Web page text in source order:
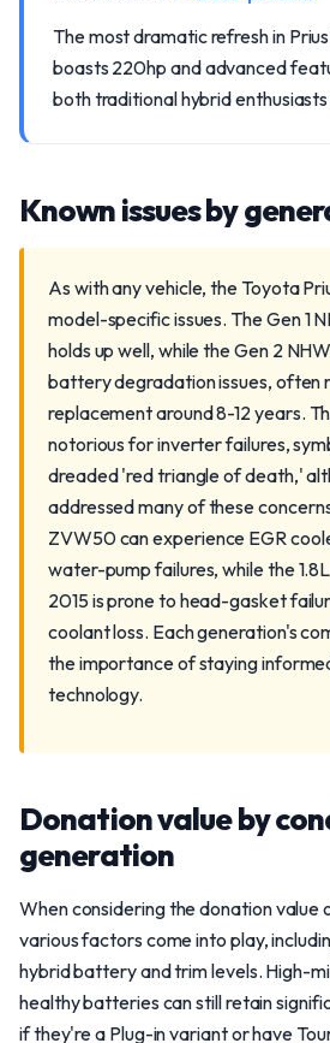
The most dramatic refresh in
boasts 220hp and advanced
both traditional hybrid
Known issues by
As with any vehicle, the Toyota
model-specific issues. The Gen 1
holds up well, while the Gen 2
battery degradation issues, often
replacement around 8-12 years.
notorious for inverter failures,
dreaded 'red triangle of death,'
addressed many of these
ZVW50 can experience EGR
water-pump failures, while the
2015 is prone to head-gasket
coolant loss. Each generation's
the importance of staying
technology.
Donation value by
generation
When considering the donation value
various factors come into play,
hybrid battery and trim levels. High-
healthy batteries can still retain
if they're a Plug-in variant or have